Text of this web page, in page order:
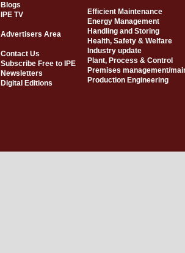
Blogs
IPE TV
Advertisers Area
Contact Us
Subscribe Free to IPE
Newsletters
Digital Editions
Efficient Maintenance
Energy Management
Handling and Storing
Health, Safety & Welfare
Industry update
Plant, Process & Control
Premises management/
Production Engineering